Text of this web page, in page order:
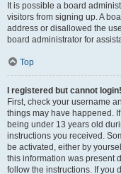
It is possible a board
visitors from signing up. A
address or disallowed the
board administrator for
Top
I registered but cannot login!
First, check your username
things may have happened.
being under 13 years old
instructions you received.
be activated, either by
this information was present
follow the instructions. If you